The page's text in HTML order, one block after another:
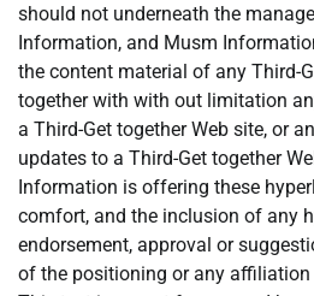
should not underneath the
Information, and Musm
the content material of any Third-
together with with out limitation
a Third-Get together Web site, or
updates to a Third-Get together
Information is offering these
comfort, and the inclusion of any
endorsement, approval or
of the positioning or any